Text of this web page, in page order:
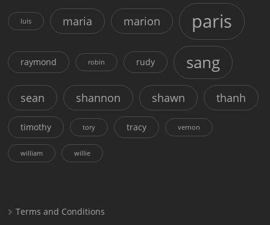
luis maria marion paris
raymond robin rudy sang
sean shannon shawn thanh
timothy tory tracy vernon
william willie
Terms and Conditions